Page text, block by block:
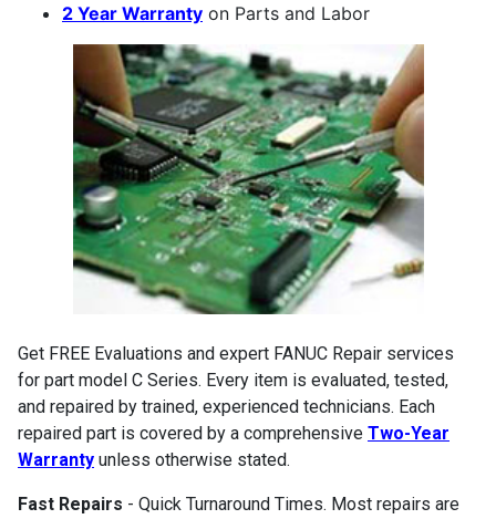
2 Year Warranty on Parts and Labor
Get FREE Evaluations and expert FANUC Repair services
for part model C Series. Every item is evaluated, tested,
and repaired by trained, experienced technicians. Each
repaired part is covered by a comprehensive Two-Year
Warranty unless otherwise stated.
Fast Repairs - Quick Turnaround Times. Most repairs are